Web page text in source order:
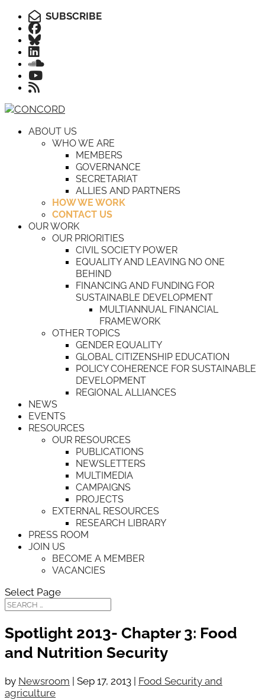
SUBSCRIBE
ABOUT US
WHO WE ARE
MEMBERS
GOVERNANCE
SECRETARIAT
ALLIES AND PARTNERS
HOW WE WORK
CONTACT US
OUR WORK
OUR PRIORITIES
CIVIL SOCIETY POWER
EQUALITY AND LEAVING NO ONE
BEHIND
FINANCING AND FUNDING FOR
SUSTAINABLE DEVELOPMENT
MULTIANNUAL FINANCIAL
FRAMEWORK
OTHER TOPICS
GENDER EQUALITY
GLOBAL CITIZENSHIP EDUCATION
POLICY COHERENCE FOR SUSTAINABLE
DEVELOPMENT
REGIONAL ALLIANCES
NEWS
EVENTS
RESOURCES
OUR RESOURCES
PUBLICATIONS
NEWSLETTERS
MULTIMEDIA
CAMPAIGNS
PROJECTS
EXTERNAL RESOURCES
RESEARCH LIBRARY
PRESS ROOM
JOIN US
BECOME A MEMBER
VACANCIES
Select Page
Spotlight 2013- Chapter 3: Food
and Nutrition Security
by Newsroom Sep 17, 2013
Food Security and
agriculture